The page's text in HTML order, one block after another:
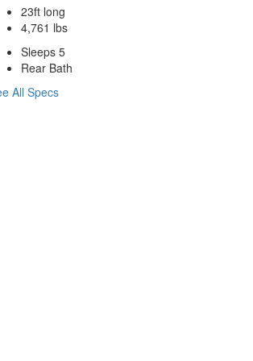
23ft long
4,761 lbs
Sleeps 5
Rear Bath
All Specs